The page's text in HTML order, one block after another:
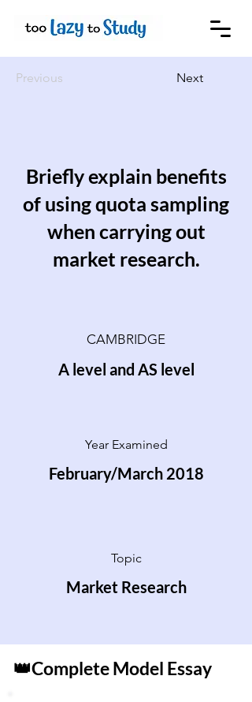
Previous Next
Briefly explain benefits
of using quota sampling
when carrying out
market research.
CAMBRIDGE
A level and AS level
Year Examined
February/March 2018
Topic
Market Research
👑Complete Model Essay